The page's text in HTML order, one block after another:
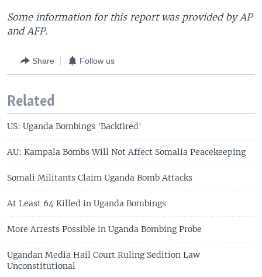
Some information for this report was provided by AP
and AFP.
Share Follow us
Related
US: Uganda Bombings 'Backfired'
AU: Kampala Bombs Will Not Affect Somalia Peacekeeping
Somali Militants Claim Uganda Bomb Attacks
At Least 64 Killed in Uganda Bombings
More Arrests Possible in Uganda Bombing Probe
Ugandan Media Hail Court Ruling Sedition Law
Unconstitutional